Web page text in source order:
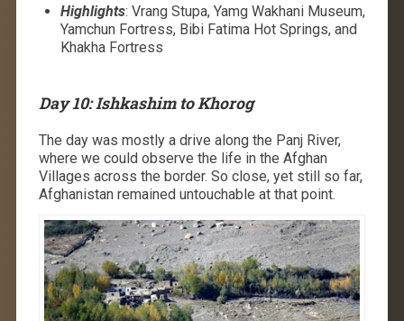
Highlights: Vrang Stupa, Yamg Wakhani Museum,
Yamchun Fortress, Bibi Fatima Hot Springs, and
Khakha Fortress
Day 10: Ishkashim to Khorog
The day was mostly a drive along the Panj River,
where we could observe the life in the Afghan
Villages across the border. So close, yet still so far,
Afghanistan remained untouchable at that point.